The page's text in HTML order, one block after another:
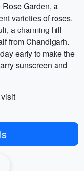
Rose Garden, a
varieties of roses.
a charming hill
from Chandigarh.
early to make the
sunscreen and